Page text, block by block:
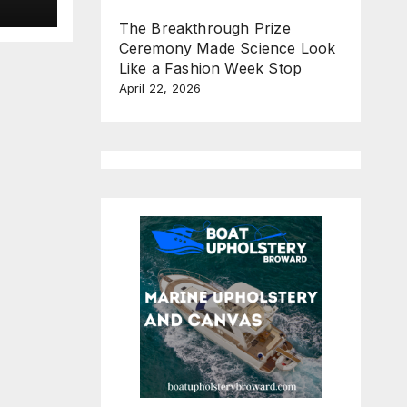
The Breakthrough Prize
Ceremony Made Science Look
Like a Fashion Week Stop
April 22, 2026